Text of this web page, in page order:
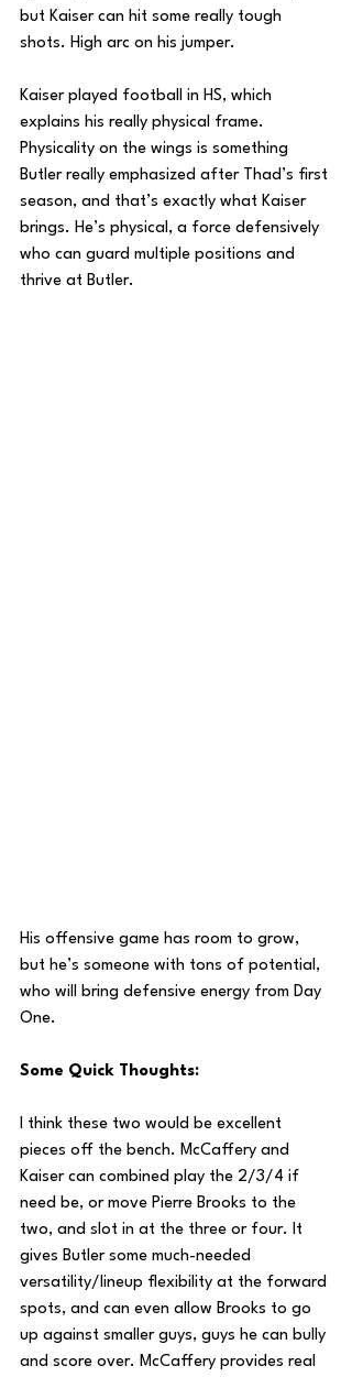
but Kaiser can hit some really tough
shots. High arc on his jumper.
Kaiser played football in HS, which
explains his really physical frame.
Physicality on the wings is something
Butler really emphasized after Thad’s first
season, and that’s exactly what Kaiser
brings. He’s physical, a force defensively
who can guard multiple positions and
thrive at Butler.
His offensive game has room to grow,
but he’s someone with tons of potential,
who will bring defensive energy from Day
One.
Some Quick Thoughts:
I think these two would be excellent
pieces off the bench. McCaffery and
Kaiser can combined play the 2/3/4 if
need be, or move Pierre Brooks to the
two, and slot in at the three or four. It
gives Butler some much-needed
versatility/lineup flexibility at the forward
spots, and can even allow Brooks to go
up against smaller guys, guys he can bully
and score over. McCaffery provides real